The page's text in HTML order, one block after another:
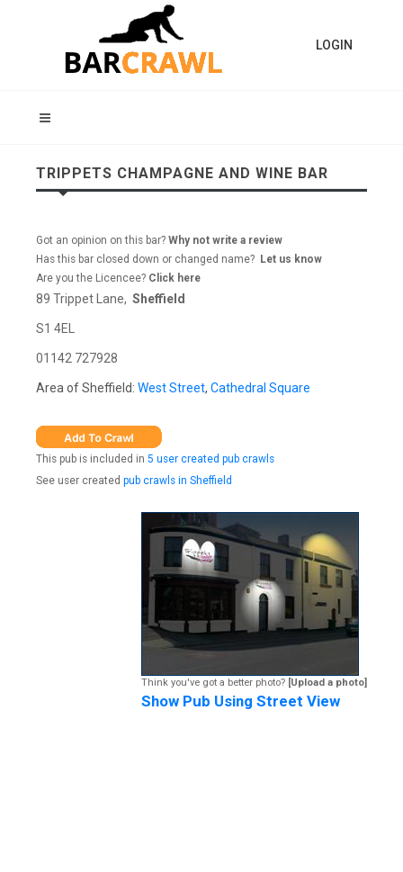
LOGIN
TRIPPETS CHAMPAGNE AND WINE BAR
Got an opinion on this bar? Why not write a review
Has this bar closed down or changed name? Let us know
Are you the Licencee? Click here
89 Trippet Lane, Sheffield
S1 4EL
01142 727928
Area of Sheffield: West Street, Cathedral Square
This pub is included in 5 user created pub crawls
See user created pub crawls in Sheffield
Think you've got a better photo? [Upload a photo]
Show Pub Using Street View